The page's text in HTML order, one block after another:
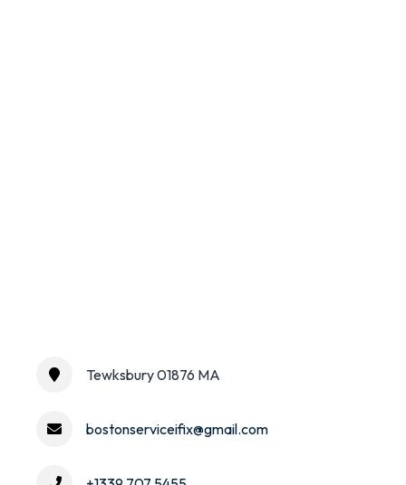
Tewksbury 01876 MA
bostonserviceifix@gmail.com